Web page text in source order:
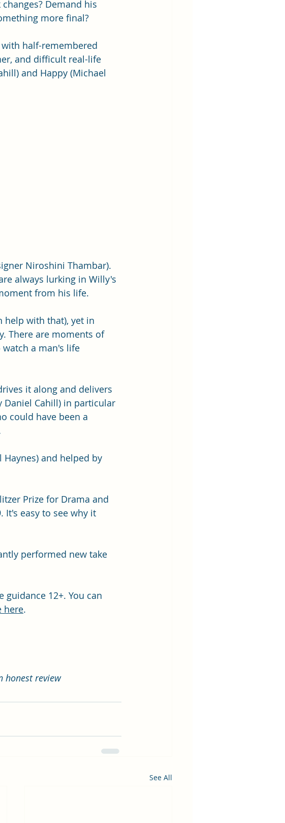
Demand his
more final?
half-remembered
and difficult real-life
and Happy (Michael
Niroshini Thambar).
always lurking in Willy's
from his life.
help with that), yet in
There are moments of
a man's life
it along and delivers
Daniel Cahill) in particular
could have been a
and helped by
Prize for Drama and
It's easy to see why it
performed new take
guidance 12+. You can
here.
honest review
See All